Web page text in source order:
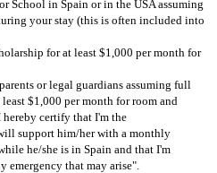
School in Spain or in the USA assuming
your stay (this is often included into
for at least $1,000 per month for
or legal guardians assuming full
$1,000 per month for room and
hereby certify that I'm the
support him/her with a monthly
he/she is in Spain and that I'm
that may arise".